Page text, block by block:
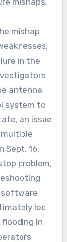
mishap
in the
antenna
system to
an issue
Sept. 16.
problem,
software
led
in